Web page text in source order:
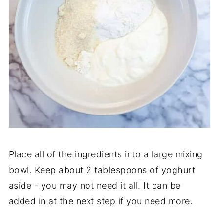
Place all of the ingredients into a large mixing
bowl. Keep about 2 tablespoons of yoghurt
aside - you may not need it all. It can be
added in at the next step if you need more.